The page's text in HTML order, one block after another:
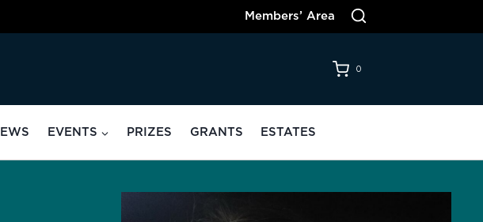
Members’ Area
0
EVENTS PRIZES GRANTS ESTATES